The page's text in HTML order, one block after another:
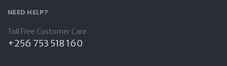
NEED HELP?
Toll Free Customer Care
+256 753 518 160